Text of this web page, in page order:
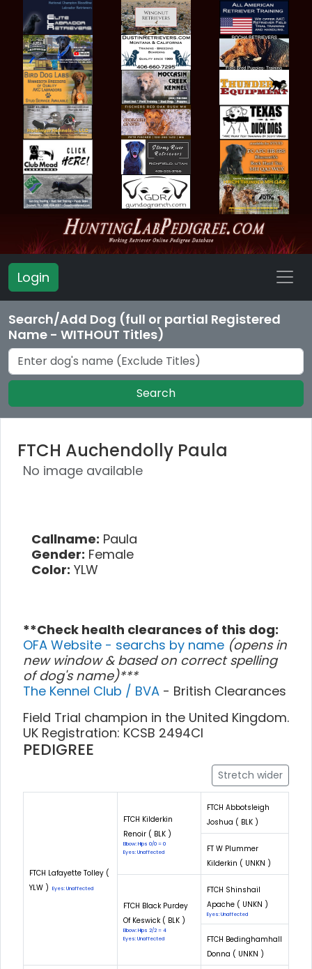
Login
Search/Add Dog (full or partial Registered
Name - WITHOUT Titles)
Search
FTCH Auchendolly Paula
No image available
Callname: Paula
Gender: Female
Color: YLW
**Check health clearances of this dog:
OFA Website - searchs by name (opens in
new window & based on correct spelling
of dog's name)***
The Kennel Club / BVA - British Clearances
Field Trial champion in the United Kingdom.
UK Registration: KCSB 2494CI
PEDIGREE
Stretch wider
FTCH Lafayette Tolley (
YLW )
Eyes: Unaffected
FTCH Kilderkin
Renoir ( BLK )
Elbow: Hips 0/0 = 0
Eyes: Unaffected
FTCH Abbotsleigh
Joshua ( BLK )
FT W Plummer
Kilderkin ( UNKN )
FTCH Black Purdey
Of Keswick ( BLK )
Elbow: Hips 2/2 = 4
Eyes: Unaffected
FTCH Shinshail
Apache ( UNKN )
Eyes: Unaffected
FTCH Bedinghamhall
Donna ( UNKN )